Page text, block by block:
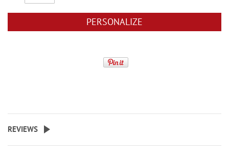
PERSONALIZE
REVIEWS